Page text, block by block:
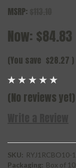
MSRP:
Now: $84.83
(You save $28.27 )
(No reviews yet)
SKU: RYJ1RCBO10-1
Packaging: Box of 10